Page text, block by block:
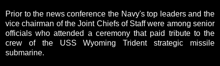
Prior to the news conference the Navy's top leaders and the
vice chairman of the Joint Chiefs of Staff were among senior
officials who attended a ceremony that paid tribute to the
crew of the USS Wyoming Trident strategic missile
submarine.